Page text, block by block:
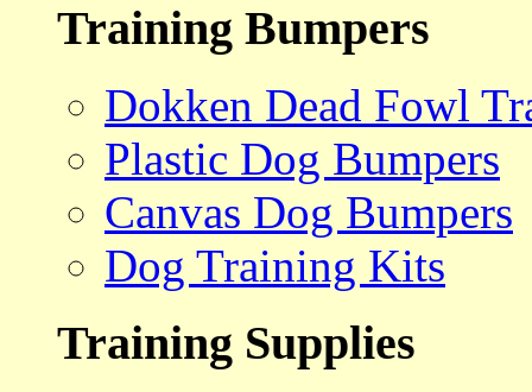
Training Bumpers
Dokken Dead Fowl
Plastic Dog Bumpers
Canvas Dog Bumpers
Dog Training Kits
Training Supplies